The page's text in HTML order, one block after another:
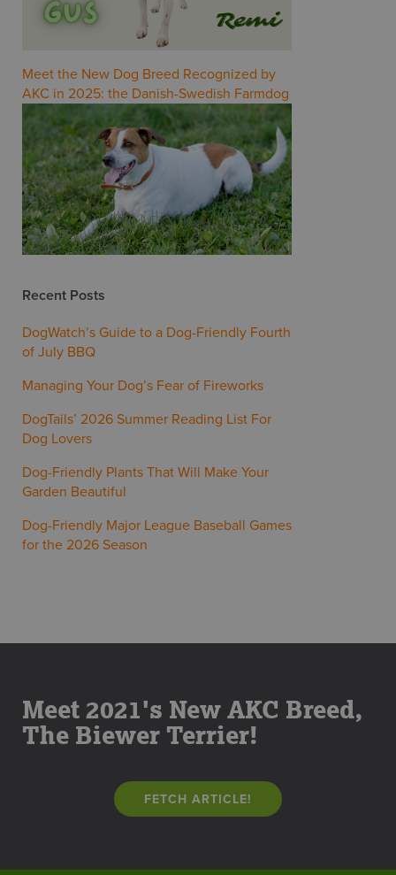
Meet the New Dog Breed Recognized by
AKC in 2025: the Danish-Swedish Farmdog
Recent Posts
DogWatch’s Guide to a Dog-Friendly Fourth
of July BBQ
Managing Your Dog’s Fear of Fireworks
DogTails’ 2026 Summer Reading List For
Dog Lovers
Dog-Friendly Plants That Will Make Your
Garden Beautiful
Dog-Friendly Major League Baseball Games
for the 2026 Season
Meet 2021's New AKC Breed,
The Biewer Terrier!
FETCH ARTICLE!